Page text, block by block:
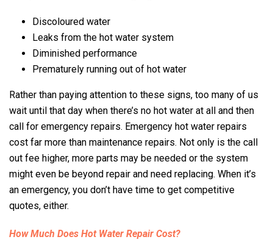
Discoloured water
Leaks from the hot water system
Diminished performance
Prematurely running out of hot water
Rather than paying attention to these signs, too many of us
wait until that day when there’s no hot water at all and then
call for emergency repairs. Emergency hot water repairs
cost far more than maintenance repairs. Not only is the call
out fee higher, more parts may be needed or the system
might even be beyond repair and need replacing. When it’s
an emergency, you don’t have time to get competitive
quotes, either.
How Much Does Hot Water Repair Cost?